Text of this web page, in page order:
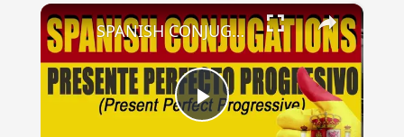
×
Play
SPANISH CONJUGATIONS: Present Perfect Progressive (Presente Perfecto Progresivo)